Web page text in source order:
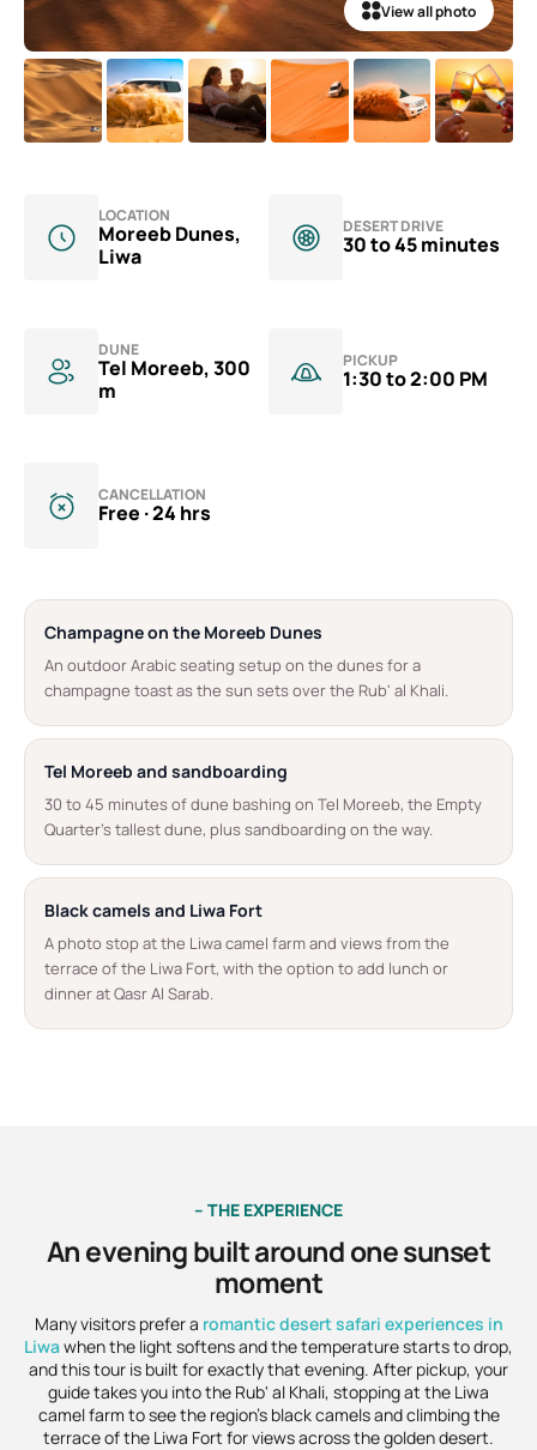
Aquarium Tickets
The View at the Palm Ticket
Burj Khalifa Tickets
View all photo
LOCATION
Moreeb Dunes,
Liwa
DESERT DRIVE
30 to 45 minutes
DUNE
Tel Moreeb, 300
m
PICKUP
1:30 to 2:00 PM
CANCELLATION
Free · 24 hrs
Champagne on the Moreeb Dunes
An outdoor Arabic seating setup on the dunes for a
champagne toast as the sun sets over the Rub' al Khali.
Tel Moreeb and sandboarding
30 to 45 minutes of dune bashing on Tel Moreeb, the Empty
Quarter's tallest dune, plus sandboarding on the way.
Black camels and Liwa Fort
A photo stop at the Liwa camel farm and views from the
terrace of the Liwa Fort, with the option to add lunch or
dinner at Qasr Al Sarab.
– THE EXPERIENCE
An evening built around one sunset
moment
Many visitors prefer a romantic desert safari experiences in
Liwawhen the light softens and the temperature starts to drop,
and this tour is built for exactly that evening. After pickup, your
guide takes you into the Rub' al Khali, stopping at the Liwa
camel farm to see the region's black camels and climbing the
terrace of the Liwa Fort for views across the golden desert.